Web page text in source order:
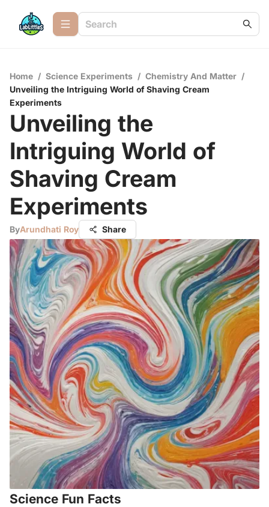
Home / Science Experiments / Chemistry And Matter /
Unveiling the Intriguing World of Shaving Cream
Experiments
Unveiling the
Intriguing World of
Shaving Cream
Experiments
ByArundhati Roy Share
Science Fun Facts